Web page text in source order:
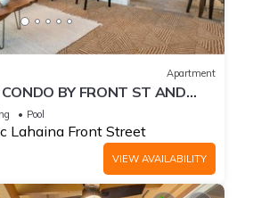
Apartment
BY FRONT ST AND
Pool
Lahaina Front Street
VIEW AVAILABILITY